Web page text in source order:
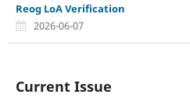
Reog LoA Verification
2026-06-07
Current Issue